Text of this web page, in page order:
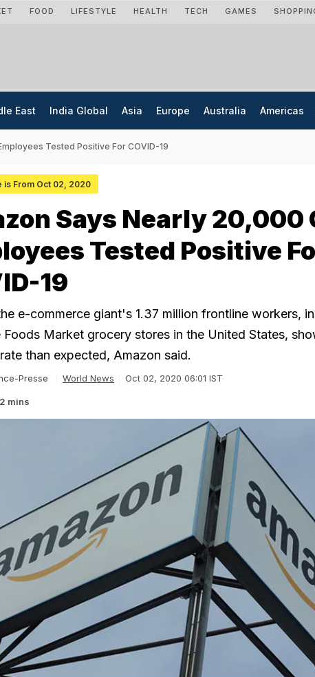
FOOD LIFESTYLE HEALTH TECH GAMES
East India Global Asia Europe Australia Americas
Tested Positive For COVID-19
is From Oct 02, 2020
Says Nearly 20,000
Tested Positive
19
e-commerce giant's 1.37 million frontline workers,
Foods Market grocery stores in the United States,
than expected, Amazon said.
Presse World News Oct 02, 2020 06:01 IST
2 mins